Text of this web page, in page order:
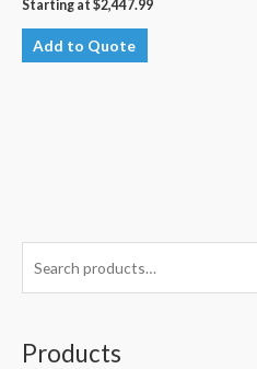
rProducts
Starting at $2,447.99
Add to Quote